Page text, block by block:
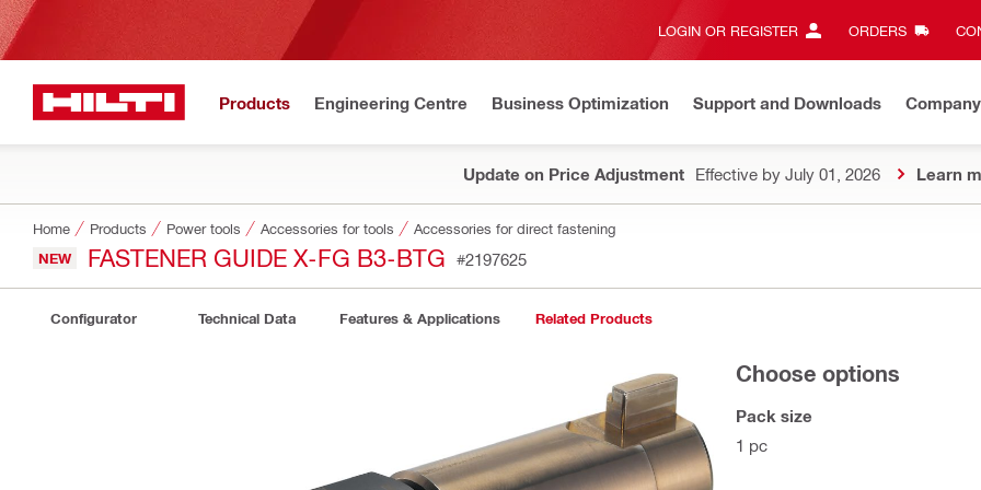
LOGIN OR REGISTER ORDERS
Products Engineering Centre Business Optimization Support and Downloads Company
Update on Price Adjustment Effective by July 01, 2026 Learn
Home Products Power tools Accessories for tools Accessories for direct fastening
NEW FASTENER GUIDE X-FG B3-BTG #2197625
Configurator Technical Data Features & Applications Related Products
Choose options
Pack size
1 pc